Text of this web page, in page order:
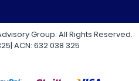
Group. All Rights Reserved.
ACN: 632 038 325